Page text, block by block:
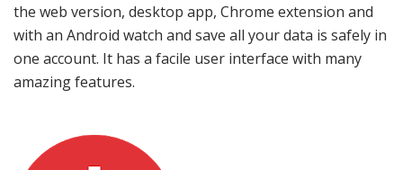
the web version, desktop app, Chrome extension and
with an Android watch and save all your data is safely in
one account. It has a facile user interface with many
amazing features.